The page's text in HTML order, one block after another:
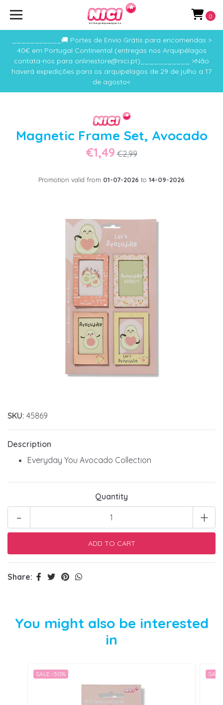
___________🚚 Portes de Envio Grátis para encomendas >
40€ em Portugal Continental (entregas nos Arquipélagos
contata-nos para onlinestore@nici.pt)___________ >Não
haverá expedições para os arquipélagos de 29 de julho a 17
de agosto<
0
Magnetic Frame Set, Avocado
€1,49 €2,99
Promotion valid from 01-07-2026 to 14-09-2026
SKU: 45869
Description
Everyday You Avocado Collection
Quantity
+
-
Share:
You might also be interested
in
SALE -50%